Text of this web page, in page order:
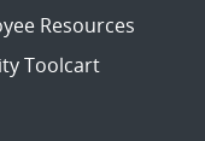
Resources
Toolcart